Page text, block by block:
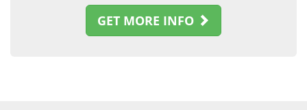
GET MORE INFO